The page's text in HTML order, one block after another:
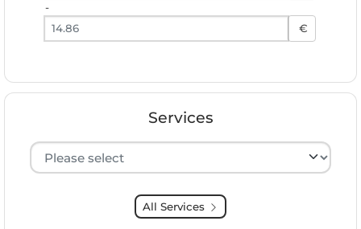
-
Preis bis
€
Services
Hersteller auswählen
All Services